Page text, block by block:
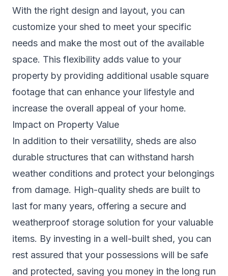
With the right design and layout, you can
customize your shed to meet your specific
needs and make the most out of the available
space. This flexibility adds value to your
property by providing additional usable square
footage that can enhance your lifestyle and
increase the overall appeal of your home.
Impact on Property Value
In addition to their versatility, sheds are also
durable structures that can withstand harsh
weather conditions and protect your belongings
from damage. High-quality sheds are built to
last for many years, offering a secure and
weatherproof storage solution for your valuable
items. By investing in a well-built shed, you can
rest assured that your possessions will be safe
and protected, saving you money in the long run